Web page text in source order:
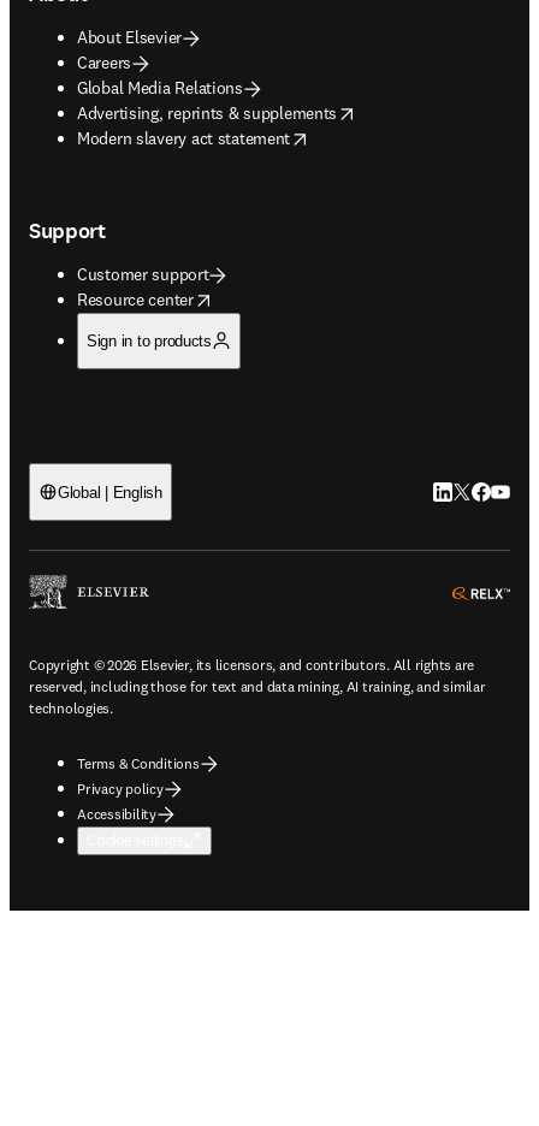
About Elsevier
Careers
Global Media Relations
Advertising, reprints & supplements
opens in new tab/window
Modern slavery act statement
opens in new tab/window
Support
Customer support
Resource center
opens in new tab/window
Sign in to products
Global | English LinkedIn
Twitter
Copyright © 2026 Elsevier, its licensors, and contributors. All rights are
reserved, including those for text and data mining, AI training, and similar
technologies.
Terms & Conditions
Privacy policy
Accessibility